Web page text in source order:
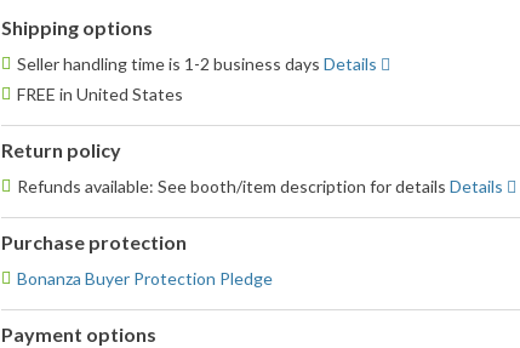
Shipping options
Seller handling time is 1-2 business days Details
FREE in United States
Return policy
Refunds available: See booth/item description for details Details
Purchase protection
Bonanza Buyer Protection Pledge
Payment options